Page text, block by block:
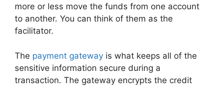
more or less move the funds from one account
to another. You can think of them as the
facilitator.
The payment gateway is what keeps all of the
sensitive information secure during a
transaction. The gateway encrypts the credit